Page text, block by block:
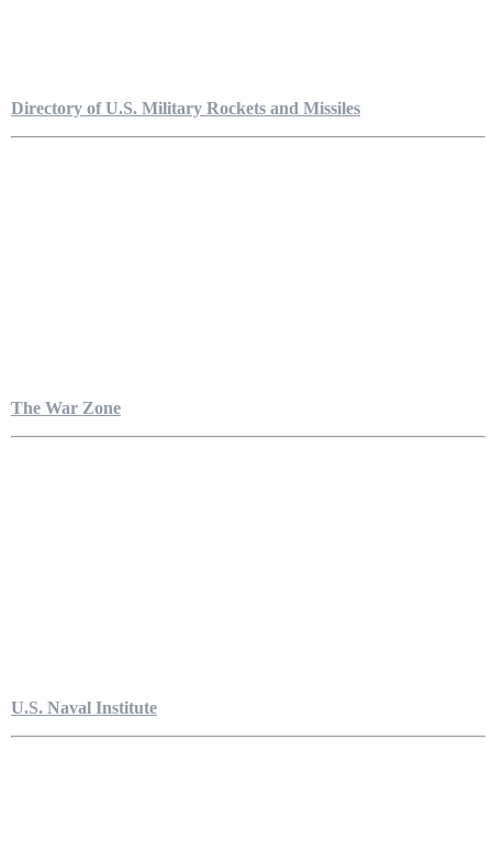
Directory of U.S. Military Rockets and Missiles
The War Zone
U.S. Naval Institute